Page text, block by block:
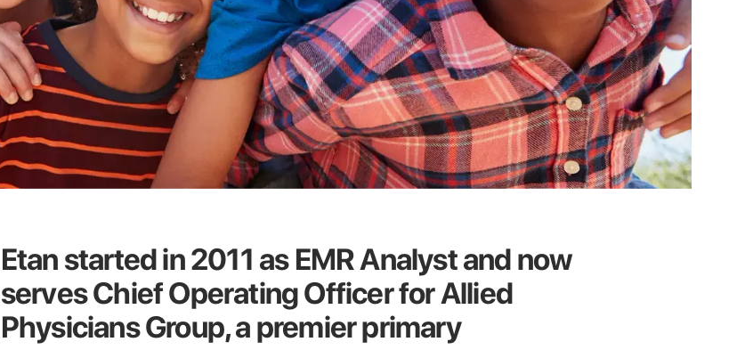
Etan started in 2011 as EMR Analyst and now
serves Chief Operating Officer for Allied
Physicians Group, a premier primary